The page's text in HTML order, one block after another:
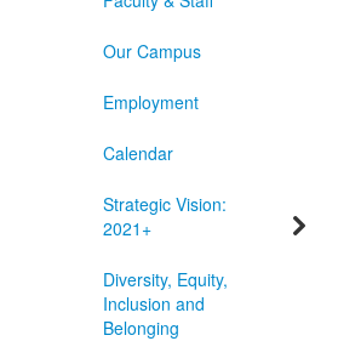
Our Campus
Employment
Calendar
Strategic Vision:
2021+
Diversity, Equity,
Inclusion and
Belonging